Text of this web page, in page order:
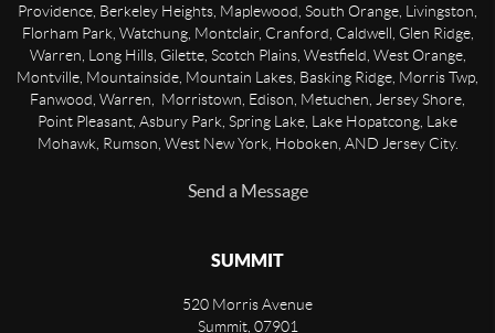
Providence, Berkeley Heights, Maplewood, South Orange, Livingston,
Florham Park, Watchung, Montclair, Cranford, Caldwell, Glen Ridge,
Warren, Long Hills, Gilette, Scotch Plains, Westfield, West Orange,
Montville, Mountainside, Mountain Lakes, Basking Ridge, Morris Twp,
Fanwood, Warren, Morristown, Edison, Metuchen, Jersey Shore,
Point Pleasant, Asbury Park, Spring Lake, Lake Hopatcong, Lake
Mohawk, Rumson, West New York, Hoboken, AND Jersey City.
Send a Message
SUMMIT
520 Morris Avenue
Summit, 07901